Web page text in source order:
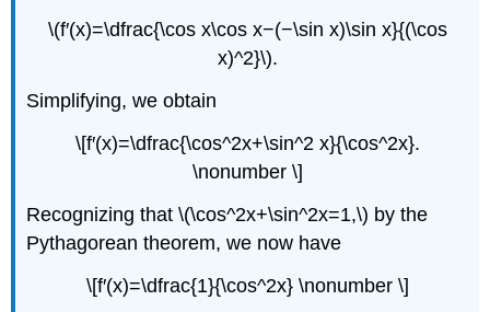
\(f′(x)=\dfrac{\cos x\cos x−(−\sin x)\sin x}{(\cos
x)^2}\).
Simplifying, we obtain
\[f′(x)=\dfrac{\cos^2x+\sin^2 x}{\cos^2x}.
\nonumber \]
Recognizing that \(\cos^2x+\sin^2x=1,\) by the
Pythagorean theorem, we now have
\[f′(x)=\dfrac{1}{\cos^2x} \nonumber \]